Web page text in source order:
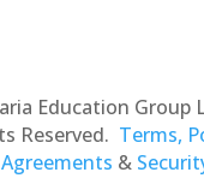
Education Group
Reserved. Terms,
Agreements &